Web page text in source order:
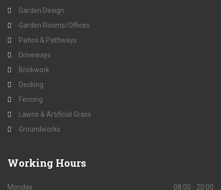
Garden Design
Garden Rooms/Offices
Patios & Pathways
Driveways
Brickwork
Decking
Fencing
Lawns & Artificial Grass
Groundworks
Working Hours
Monday 08:00 - 20:00